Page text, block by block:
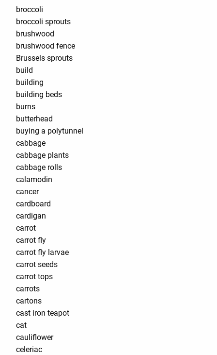
broccoli
broccoli sprouts
brushwood
brushwood fence
Brussels sprouts
build
building
building beds
burns
butterhead
buying a polytunnel
cabbage
cabbage plants
cabbage rolls
calamodin
cancer
cardboard
cardigan
carrot
carrot fly
carrot fly larvae
carrot seeds
carrot tops
carrots
cartons
cast iron teapot
cat
cauliflower
celeriac